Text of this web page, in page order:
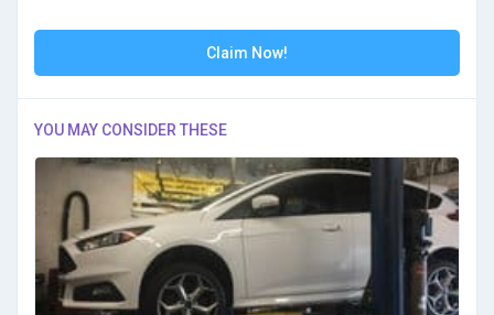
Claim Now!
YOU MAY CONSIDER THESE